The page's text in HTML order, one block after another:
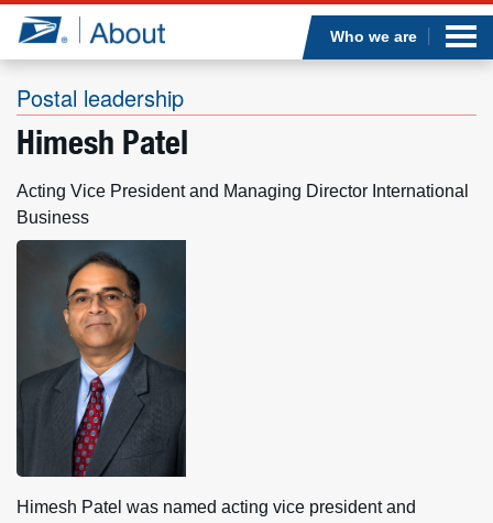
Jump to page content
Who we are
Postal leadership
Himesh Patel
Acting Vice President and Managing Director International
Business
Himesh Patel was named acting vice president and
Who we are
Newsroom
Resources
Careers